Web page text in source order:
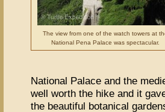
The view from one of the watch towers at
National Pena Palace was spectacular.
National Palace and the
well worth the hike and it
the beautiful botanical